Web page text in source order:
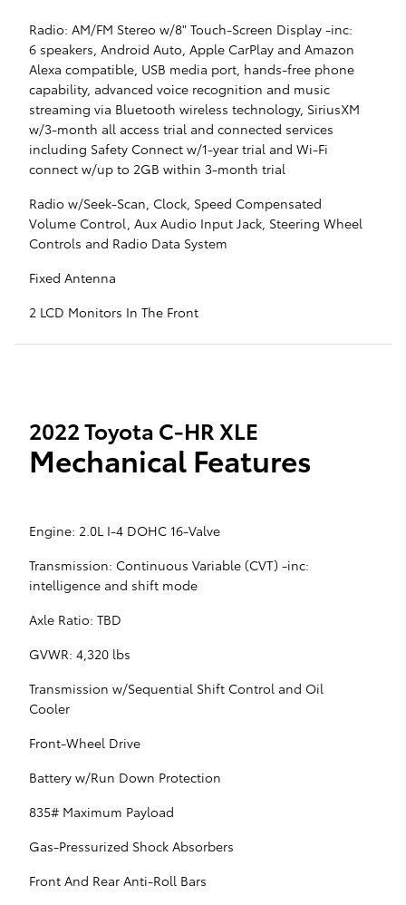
Radio: AM/FM Stereo w/8" Touch-Screen Display -inc:
6 speakers, Android Auto, Apple CarPlay and Amazon
Alexa compatible, USB media port, hands-free phone
capability, advanced voice recognition and music
streaming via Bluetooth wireless technology, SiriusXM
w/3-month all access trial and connected services
including Safety Connect w/1-year trial and Wi-Fi
connect w/up to 2GB within 3-month trial
Radio w/Seek-Scan, Clock, Speed Compensated
Volume Control, Aux Audio Input Jack, Steering Wheel
Controls and Radio Data System
Fixed Antenna
2 LCD Monitors In The Front
2022 Toyota C-HR XLE
Mechanical Features
Engine: 2.0L I-4 DOHC 16-Valve
Transmission: Continuous Variable (CVT) -inc:
intelligence and shift mode
Axle Ratio: TBD
GVWR: 4,320 lbs
Transmission w/Sequential Shift Control and Oil
Cooler
Front-Wheel Drive
Battery w/Run Down Protection
835# Maximum Payload
Gas-Pressurized Shock Absorbers
Front And Rear Anti-Roll Bars